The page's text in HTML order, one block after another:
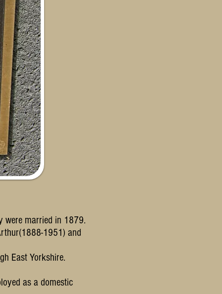
were married in 1879.
1951) and
East Yorkshire.
as a domestic